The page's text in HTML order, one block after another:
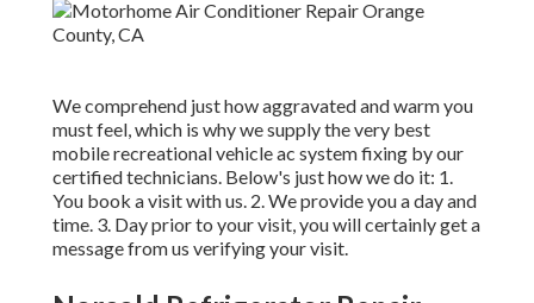
We comprehend just how aggravated and warm you
must feel, which is why we supply the very best
mobile recreational vehicle ac system fixing by our
certified technicians. Below's just how we do it: 1.
You book a visit with us. 2. We provide you a day and
time. 3. Day prior to your visit, you will certainly get a
message from us verifying your visit.